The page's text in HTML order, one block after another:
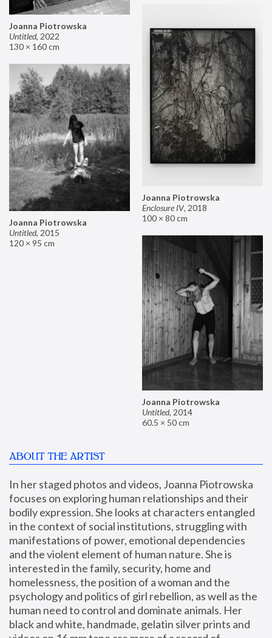
Joanna Piotrowska
Untitled, 2022
130 × 160 cm
Joanna Piotrowska
Enclosure IV, 2018
100 × 80 cm
Joanna Piotrowska
Untitled, 2015
120 × 95 cm
Joanna Piotrowska
Untitled, 2014
60.5 × 50 cm
ABOUT THE ARTIST
In her staged photos and videos, Joanna Piotrowska
focuses on exploring human relationships and their
bodily expression. She looks at characters entangled
in the context of social institutions, struggling with
manifestations of power, emotional dependencies
and the violent element of human nature. She is
interested in the family, security, home and
homelessness, the position of a woman and the
psychology and politics of girl rebellion, as well as the
human need to control and dominate animals. Her
black and white, handmade, gelatin silver prints and